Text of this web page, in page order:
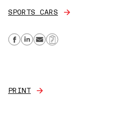
SPORTS CARS
Share on Facebook
Share on Linkedin
Send email
Copy Link
PRINT